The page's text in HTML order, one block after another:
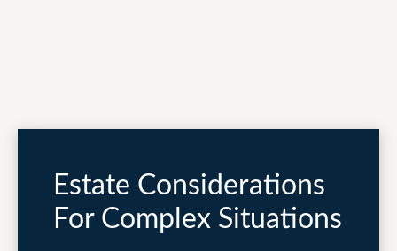
Estate Considerations
For Complex Situations